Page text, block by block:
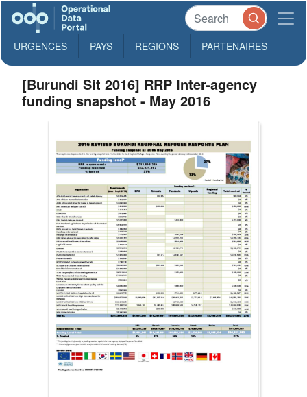
URGENCES PAYS REGIONS PARTENAIRES
[Burundi Sit 2016] RRP Inter-agency
funding snapshot - May 2016